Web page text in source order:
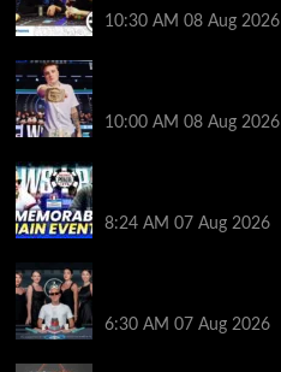
10:30 AM 08 Aug 2026
10:00 AM 08 Aug 2026
8:24 AM 07 Aug 2026
6:30 AM 07 Aug 2026